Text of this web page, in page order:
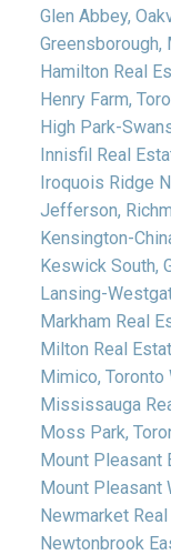
Glen Abbey,
Greensborough,
Hamilton Real
Henry Farm,
High Park-
Innisfil Real
Iroquois Ridge
Jefferson,
Kensington-
Keswick South,
Lansing-
Markham Real
Milton Real
Mimico, Toronto
Mississauga
Moss Park,
Mount Pleasant
Mount Pleasant
Newmarket
Newtonbrook